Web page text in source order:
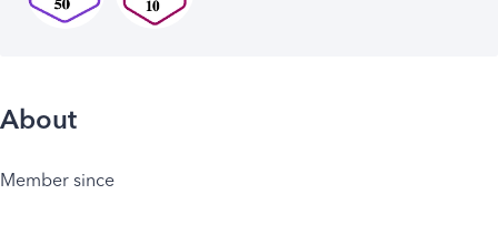
About
Member since